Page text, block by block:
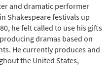
and dramatic performer
Shakespeare festivals up
he felt called to use his gifts
dramas based on
He currently produces and
the United States,